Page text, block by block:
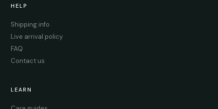
HELP
Shipping info
Live arrival policy
FAQ
Contact us
LEARN